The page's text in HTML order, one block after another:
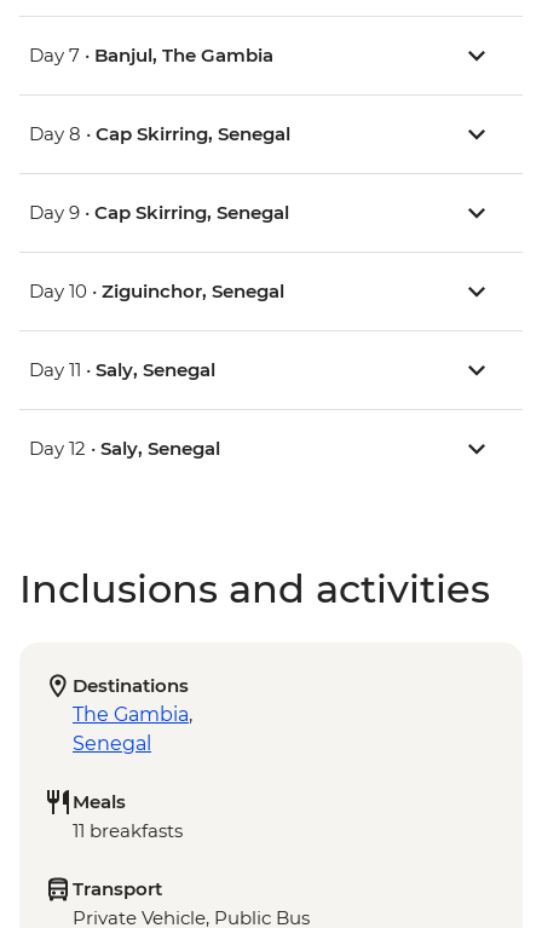
Day 7 • Banjul, The Gambia
Day 8 • Cap Skirring, Senegal
Day 9 • Cap Skirring, Senegal
Day 10 • Ziguinchor, Senegal
Day 11 • Saly, Senegal
Day 12 • Saly, Senegal
Inclusions and activities
Destinations
The Gambia,
Senegal
Meals
11 breakfasts
Transport
Private Vehicle, Public Bus